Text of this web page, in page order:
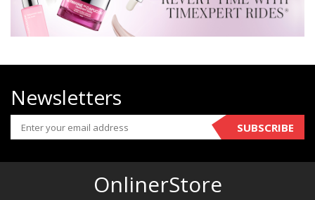
Newsletters
SUBSCRIBE
OnlinerStore